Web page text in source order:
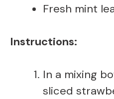
Fresh mint
Instructions:
In a mixing
sliced